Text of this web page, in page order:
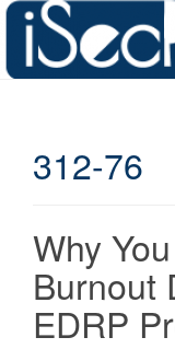
312-76
Why
Burnout
EDRP